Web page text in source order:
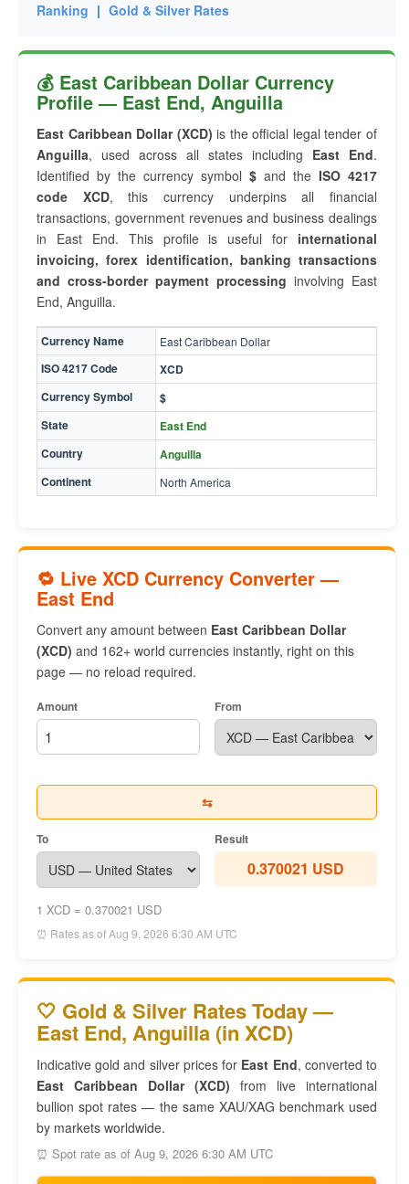
Ranking | Gold & Silver Rates
💰 East Caribbean Dollar Currency
Profile — East End, Anguilla
East Caribbean Dollar (XCD) is the official legal tender of
Anguilla, used across all states including East End.
Identified by the currency symbol $ and the ISO 4217
code XCD, this currency underpins all financial
transactions, government revenues and business dealings
in East End. This profile is useful for international
invoicing, forex identification, banking transactions
and cross-border payment processing involving East
End, Anguilla.
Currency Name East Caribbean Dollar
ISO 4217 Code
XCD
Currency Symbol
$
State
East End
Country
Anguilla
Continent
North America
🔁 Live XCD Currency Converter —
East End
Convert any amount between East Caribbean Dollar
(XCD) and 162+ world currencies instantly, right on this
page — no reload required.
Amount From
⇆
To Result
0.370021 USD
1 XCD = 0.370021 USD
⏰ Rates as of Aug 9, 2026 6:30 AM UTC
🤍 Gold & Silver Rates Today —
East End, Anguilla (in XCD)
Indicative gold and silver prices for East End, converted to
East Caribbean Dollar (XCD) from live international
bullion spot rates — the same XAU/XAG benchmark used
by markets worldwide.
⏰ Spot rate as of Aug 9, 2026 6:30 AM UTC